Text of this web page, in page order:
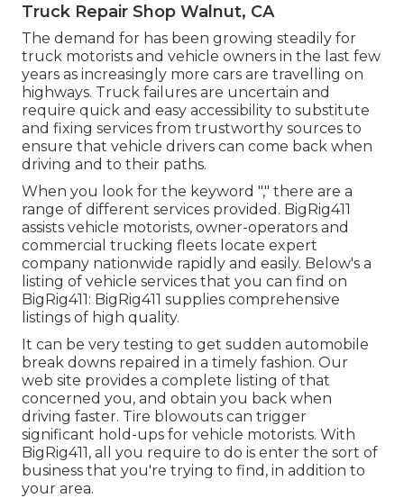
Truck Repair Shop Walnut, CA
The demand for has been growing steadily for
truck motorists and vehicle owners in the last few
years as increasingly more cars are travelling on
highways. Truck failures are uncertain and
require quick and easy accessibility to substitute
and fixing services from trustworthy sources to
ensure that vehicle drivers can come back when
driving and to their paths.
When you look for the keyword "," there are a
range of different services provided. BigRig411
assists vehicle motorists, owner-operators and
commercial trucking fleets locate expert
company nationwide rapidly and easily. Below's a
listing of vehicle services that you can find on
BigRig411: BigRig411 supplies comprehensive
listings of high quality.
It can be very testing to get sudden automobile
break downs repaired in a timely fashion. Our
web site provides a complete listing of that
concerned you, and obtain you back when
driving faster. Tire blowouts can trigger
significant hold-ups for vehicle motorists. With
BigRig411, all you require to do is enter the sort of
business that you're trying to find, in addition to
your area.